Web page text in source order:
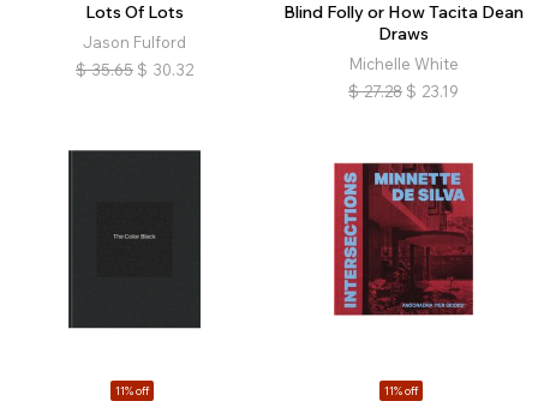
Lots Of Lots
Jason Fulford
$ 35.65 $ 30.32
Blind Folly or How Tacita Dean
Draws
Michelle White
$ 27.28 $ 23.19
11% off 11% off